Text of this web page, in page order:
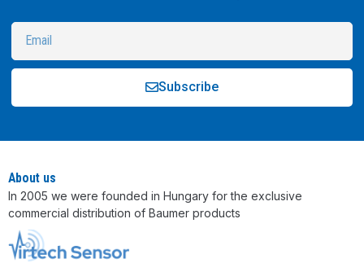
Subscribe
About us
In 2005 we were founded in Hungary for the exclusive
commercial distribution of Baumer products